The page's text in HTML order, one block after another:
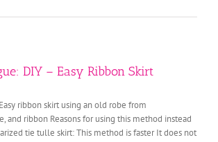
DIY – Easy Ribbon Skirt
ribbon skirt using an old robe from
and ribbon Reasons for using this method instead
tie tulle skirt: This method is faster It does not